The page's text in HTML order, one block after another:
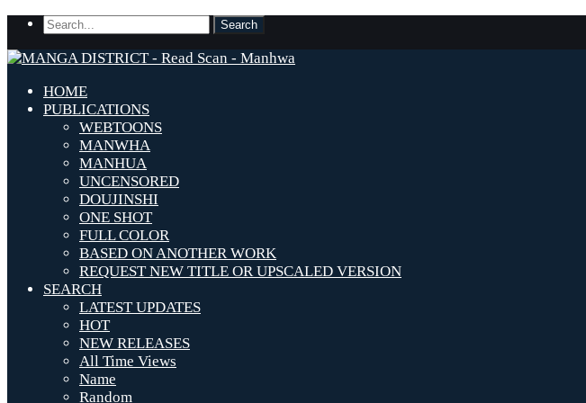
HOME
PUBLICATIONS
WEBTOONS
MANWHA
MANHUA
UNCENSORED
DOUJINSHI
ONE SHOT
FULL COLOR
BASED ON ANOTHER WORK
REQUEST NEW TITLE OR UPSCALED VERSION
SEARCH
LATEST UPDATES
HOT
NEW RELEASES
All Time Views
Name
Random